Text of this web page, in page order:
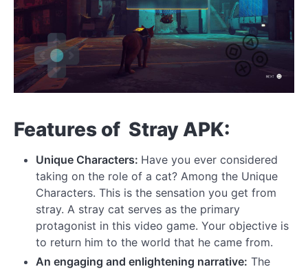
Features of Stray APK:
Unique Characters: Have you ever considered
taking on the role of a cat? Among the Unique
Characters. This is the sensation you get from
stray. A stray cat serves as the primary
protagonist in this video game. Your objective is
to return him to the world that he came from.
An engaging and enlightening narrative: The